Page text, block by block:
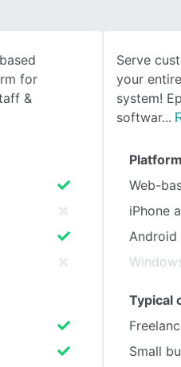
SEE COMPARISON
for
&
Serve
your
system!
softwar
Web-
iPhone
Android
Typical
Small